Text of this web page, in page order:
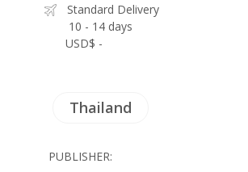
Standard Delivery
10 - 14 days
USD$ -
Thailand
PUBLISHER: